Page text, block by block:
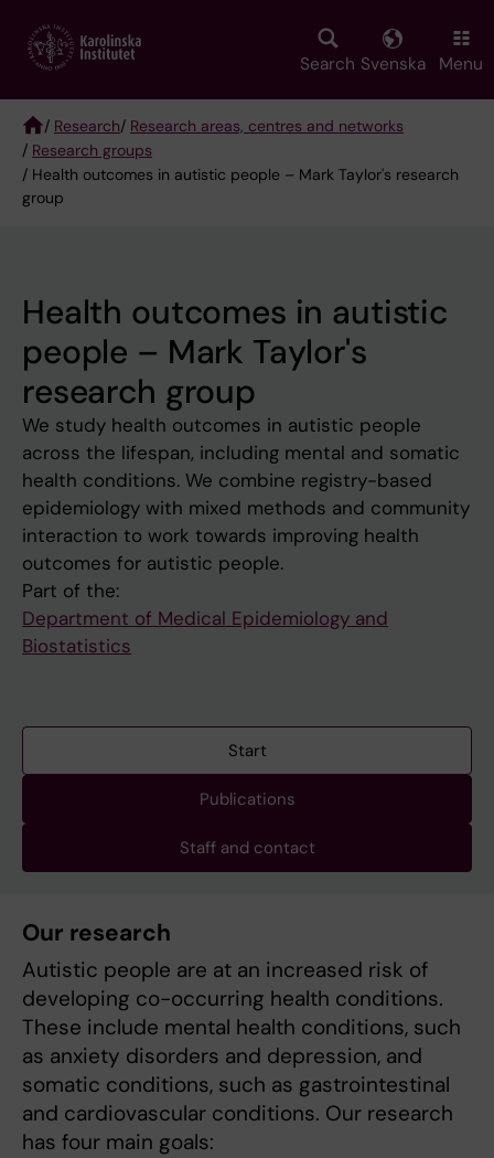
main
Search Svenska Menu
Breadcrumb
/ Research/ Research areas, centres and networks
/ Research groups
/ Health outcomes in autistic people – Mark Taylor's research
group
Health outcomes in autistic
people – Mark Taylor's
research group
We study health outcomes in autistic people
across the lifespan, including mental and somatic
health conditions. We combine registry-based
epidemiology with mixed methods and community
interaction to work towards improving health
outcomes for autistic people.
Part of the:
Department of Medical Epidemiology and
Biostatistics
Start
Publications
Staff and contact
Our research
Autistic people are at an increased risk of
developing co-occurring health conditions.
These include mental health conditions, such
as anxiety disorders and depression, and
somatic conditions, such as gastrointestinal
and cardiovascular conditions. Our research
has four main goals: